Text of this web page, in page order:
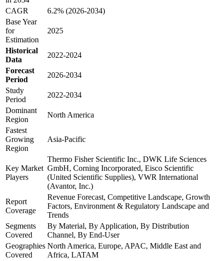
CAGR
6.2% (2026-2034)
Base Year
for
Estimation
2025
Historical
Data
2022-2024
Forecast
Period
2026-2034
Study
Period
2022-2034
Dominant
Region
North America
Fastest
Growing
Region
Asia-Pacific
Key Market
Players
Thermo Fisher Scientific Inc., DWK Life Sciences
GmbH, Corning Incorporated, Eisco Scientific
(United Scientific Supplies), VWR International
(Avantor, Inc.)
Report
Coverage
Revenue Forecast, Competitive Landscape, Growth
Factors, Environment & Regulatory Landscape and
Trends
Segments
Covered
By Material, By Application, By Distribution
Channel, By End-User
Geographies
Covered
North America, Europe, APAC, Middle East and
Africa, LATAM